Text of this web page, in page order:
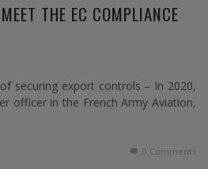
THE EC COMPLIANCE
securing export controls – In 2020,
officer in the French Army Aviation,
0 Comments